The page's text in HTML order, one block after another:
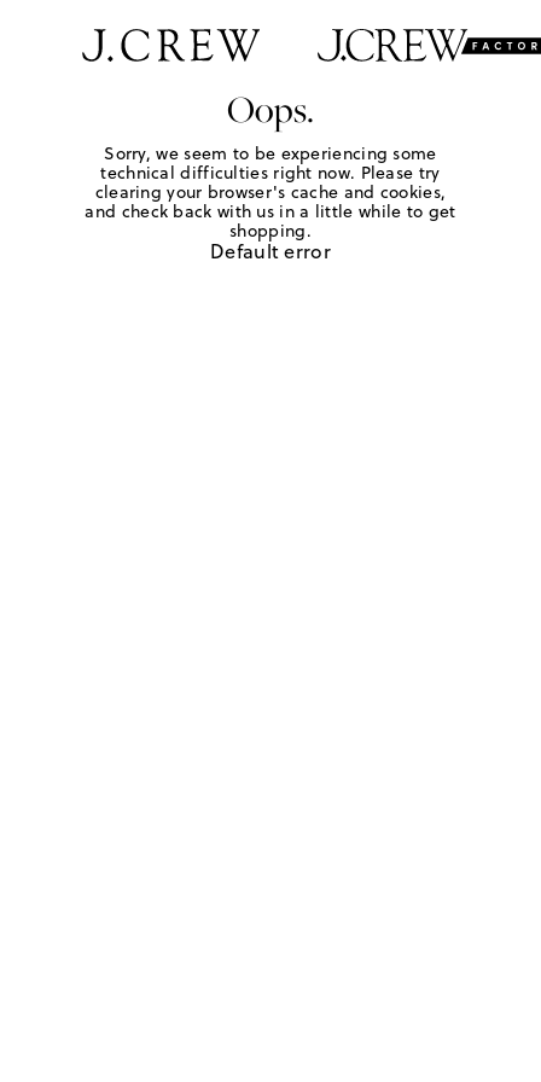
Oops.
Sorry, we seem to be experiencing some
technical difficulties right now. Please try
clearing your browser's cache and cookies,
and check back with us in a little while to get
shopping.
Default error